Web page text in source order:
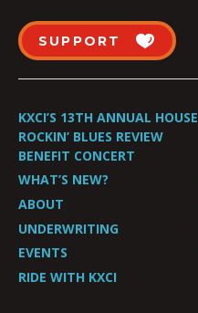
SUPPORT
KXCI’S 13TH ANNUAL HOUSE
ROCKIN’ BLUES REVIEW
BENEFIT CONCERT
WHAT’S NEW?
ABOUT
UNDERWRITING
EVENTS
RIDE WITH KXCI